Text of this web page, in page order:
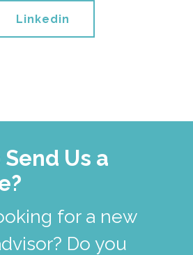
Linkedin
Us a
for a new
Do you